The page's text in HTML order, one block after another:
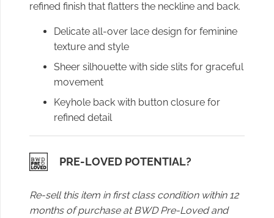
refined finish that flatters the neckline and back.
Delicate all-over lace design for feminine
texture and style
Sheer silhouette with side slits for graceful
movement
Keyhole back with button closure for
refined detail
PRE-LOVED POTENTIAL?
Re-sell this item in first class condition within 12
months of purchase at BWD Pre-Loved and